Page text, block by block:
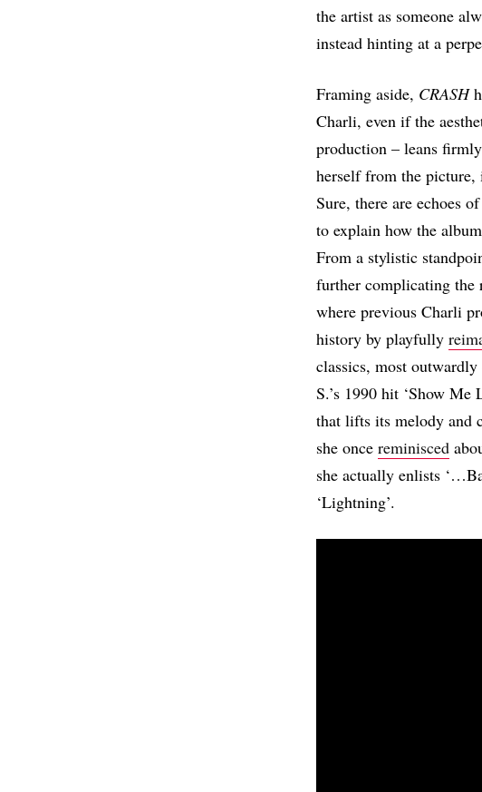
the artist as someone
instead hinting at a
Framing aside, CRASH
Charli, even if the
production – leans
herself from the picture,
Sure, there are echoes of
to explain how the
From a stylistic
further complicating the
where previous Charli
history by playfully
classics, most
S.’s 1990 hit ‘Show Me
that lifts its melody and
she once reminisced
she actually enlists
‘Lightning’.